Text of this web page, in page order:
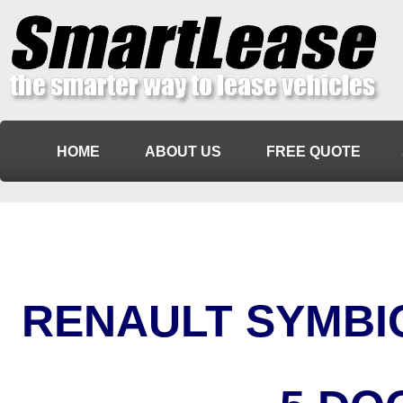
HOME ABOUT US FREE QUOTE
RENAULT